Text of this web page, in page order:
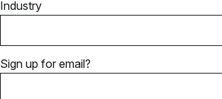
Industry
Sign up for email?